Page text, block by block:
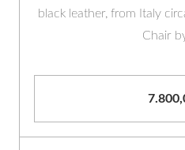
black leather, from Italy
Chair